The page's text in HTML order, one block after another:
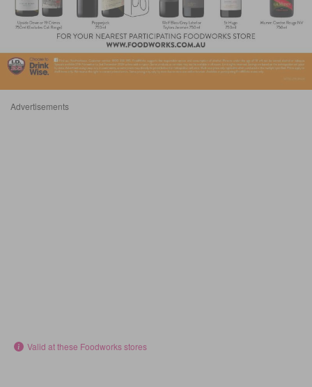
Advertisements
Valid at these Foodworks stores